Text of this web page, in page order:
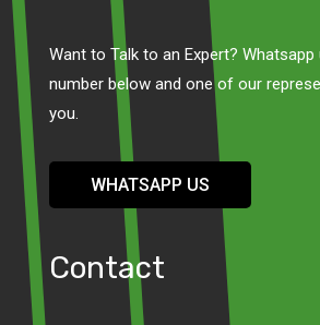
Want to Talk to an Expert? Whatsapp
number below and one of our
you.
WHATSAPP US
Contact